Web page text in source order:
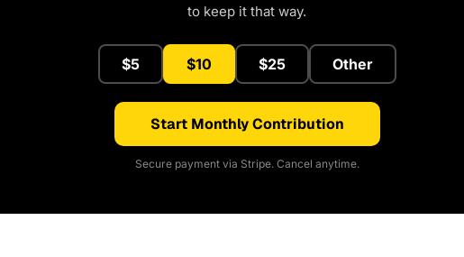
to keep it that way.
$5 $10 $25 Other
Start Monthly Contribution
Secure payment via Stripe. Cancel anytime.